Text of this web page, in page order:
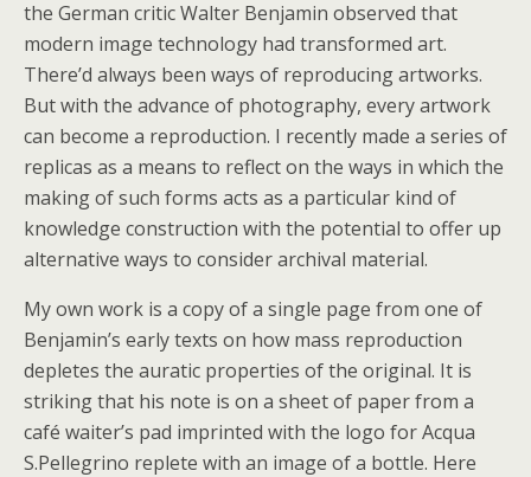
the German critic Walter Benjamin observed that
modern image technology had transformed art.
There’d always been ways of reproducing artworks.
But with the advance of photography, every artwork
can become a reproduction. I recently made a series of
replicas as a means to reflect on the ways in which the
making of such forms acts as a particular kind of
knowledge construction with the potential to offer up
alternative ways to consider archival material.
My own work is a copy of a single page from one of
Benjamin’s early texts on how mass reproduction
depletes the auratic properties of the original. It is
striking that his note is on a sheet of paper from a
café waiter’s pad imprinted with the logo for Acqua
S.Pellegrino replete with an image of a bottle. Here